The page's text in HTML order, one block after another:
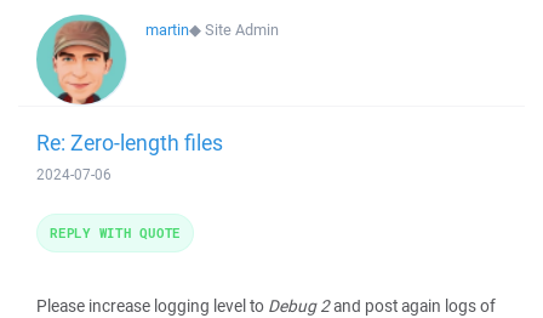
martin◆Site Admin
Re: Zero-length files
2024-07-06
Please increase logging level to Debug 2and post again logs of
REPLY WITH QUOTE